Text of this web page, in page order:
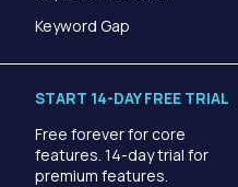
Keyword Gap
START 14-DAY FREE TRIAL
Free forever for core
features. 14-day trial for
premium features.